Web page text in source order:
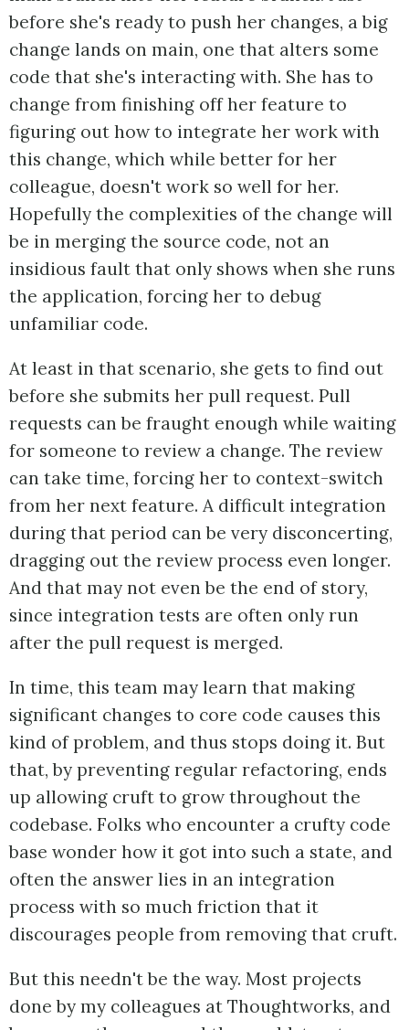
before she's ready to push her changes, a big
change lands on main, one that alters some
code that she's interacting with. She has to
change from finishing off her feature to
figuring out how to integrate her work with
this change, which while better for her
colleague, doesn't work so well for her.
Hopefully the complexities of the change will
be in merging the source code, not an
insidious fault that only shows when she runs
the application, forcing her to debug
unfamiliar code.
At least in that scenario, she gets to find out
before she submits her pull request. Pull
requests can be fraught enough while waiting
for someone to review a change. The review
can take time, forcing her to context-switch
from her next feature. A difficult integration
during that period can be very disconcerting,
dragging out the review process even longer.
And that may not even be the end of story,
since integration tests are often only run
after the pull request is merged.
In time, this team may learn that making
significant changes to core code causes this
kind of problem, and thus stops doing it. But
that, by preventing regular refactoring, ends
up allowing cruft to grow throughout the
codebase. Folks who encounter a crufty code
base wonder how it got into such a state, and
often the answer lies in an integration
process with so much friction that it
discourages people from removing that cruft.
But this needn't be the way. Most projects
done by my colleagues at Thoughtworks, and